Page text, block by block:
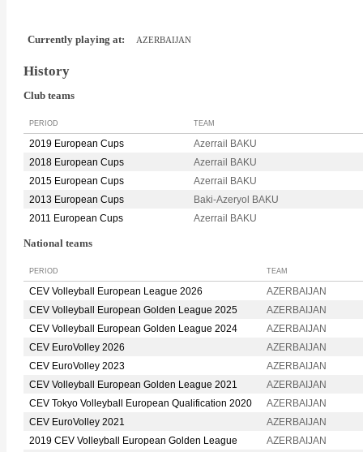
Currently playing at: AZERBAIJAN
History
Club teams
PERIOD TEAM
2019 European Cups
Azerrail BAKU
2018 European Cups
Azerrail BAKU
2015 European Cups
Azerrail BAKU
2013 European Cups
Baki-Azeryol BAKU
2011 European Cups
Azerrail BAKU
National teams
PERIOD TEAM
CEV Volleyball European League 2026
AZERBAIJAN
CEV Volleyball European Golden League 2025
AZERBAIJAN
CEV Volleyball European Golden League 2024
AZERBAIJAN
CEV EuroVolley 2026
AZERBAIJAN
CEV EuroVolley 2023
AZERBAIJAN
CEV Volleyball European Golden League 2021
AZERBAIJAN
CEV Tokyo Volleyball European Qualification 2020
AZERBAIJAN
CEV EuroVolley 2021
AZERBAIJAN
2019 CEV Volleyball European Golden League
AZERBAIJAN